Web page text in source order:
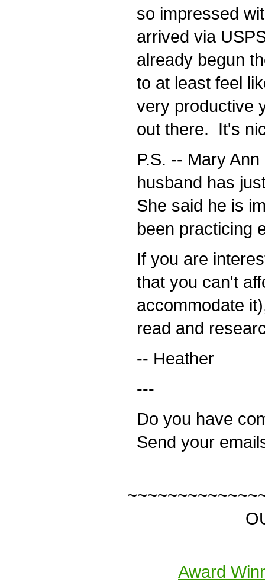
so impressed
arrived via
already begun
to at least feel
very productive
out there. It's
P.S. -- Mary
husband has
She said he is
been practicing
If you are
that you can't
accommodate
read and
-- Heather
---
Do you have
Send your
OUR
Award